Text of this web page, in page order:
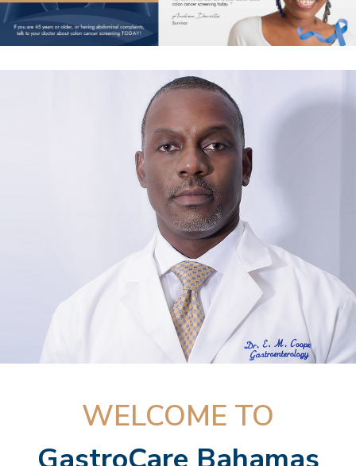
WELCOME TO